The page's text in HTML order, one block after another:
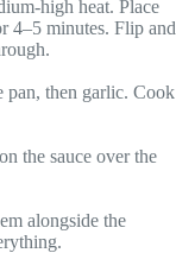
high heat. Place
4–5 minutes. Flip and
pan, then garlic. Cook
the sauce over the
alongside the